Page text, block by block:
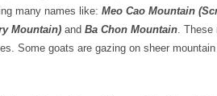
many names like: Meo Cao Mountain
Mountain) and Ba Chon Mountain. These
Some goats are gazing on sheer